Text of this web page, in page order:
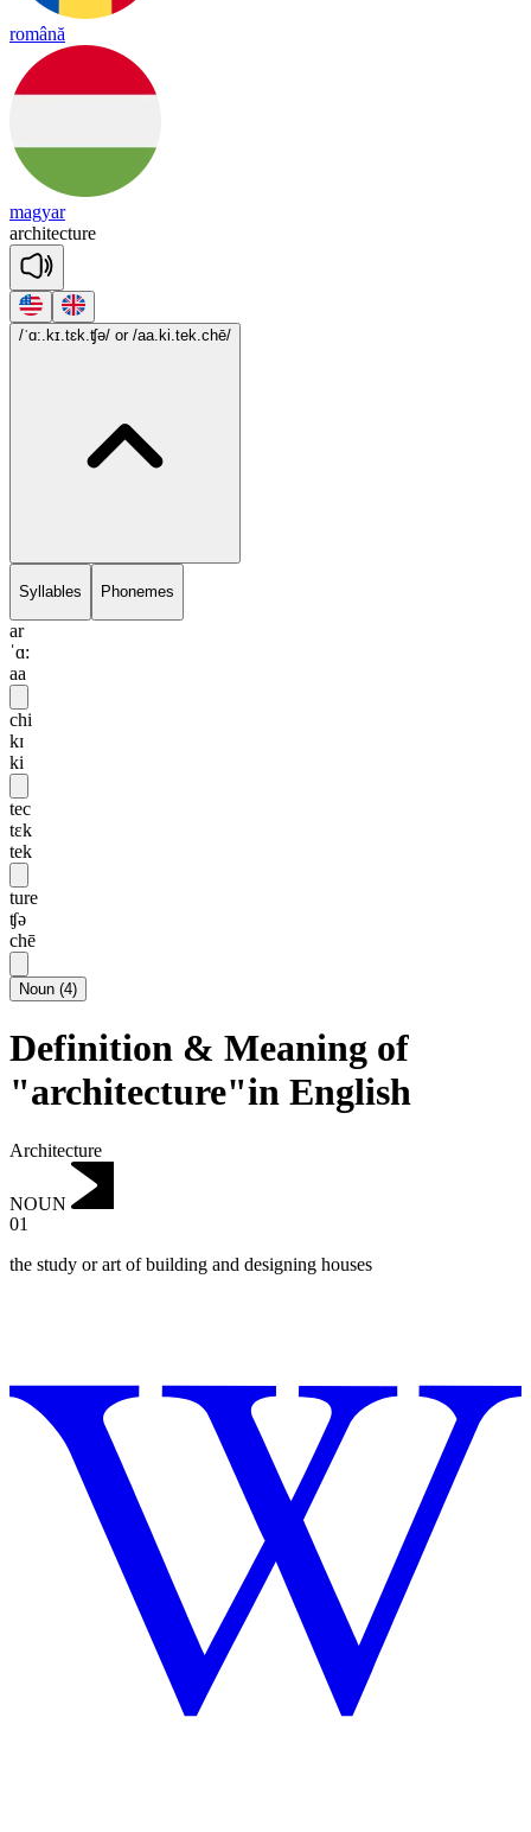
română
magyar
architecture
/ˈɑ:.kɪ.tɛk.ʧə/ or /aa.ki.tek.chē/
Syllables Phonemes
ar
ˈɑ:
aa
chi
kɪ
ki
tec
tɛk
tek
ture
ʧə
chē
Noun (4)
Definition & Meaning of
"architecture"in English
Architecture
NOUN
01
the study or art of building and designing houses